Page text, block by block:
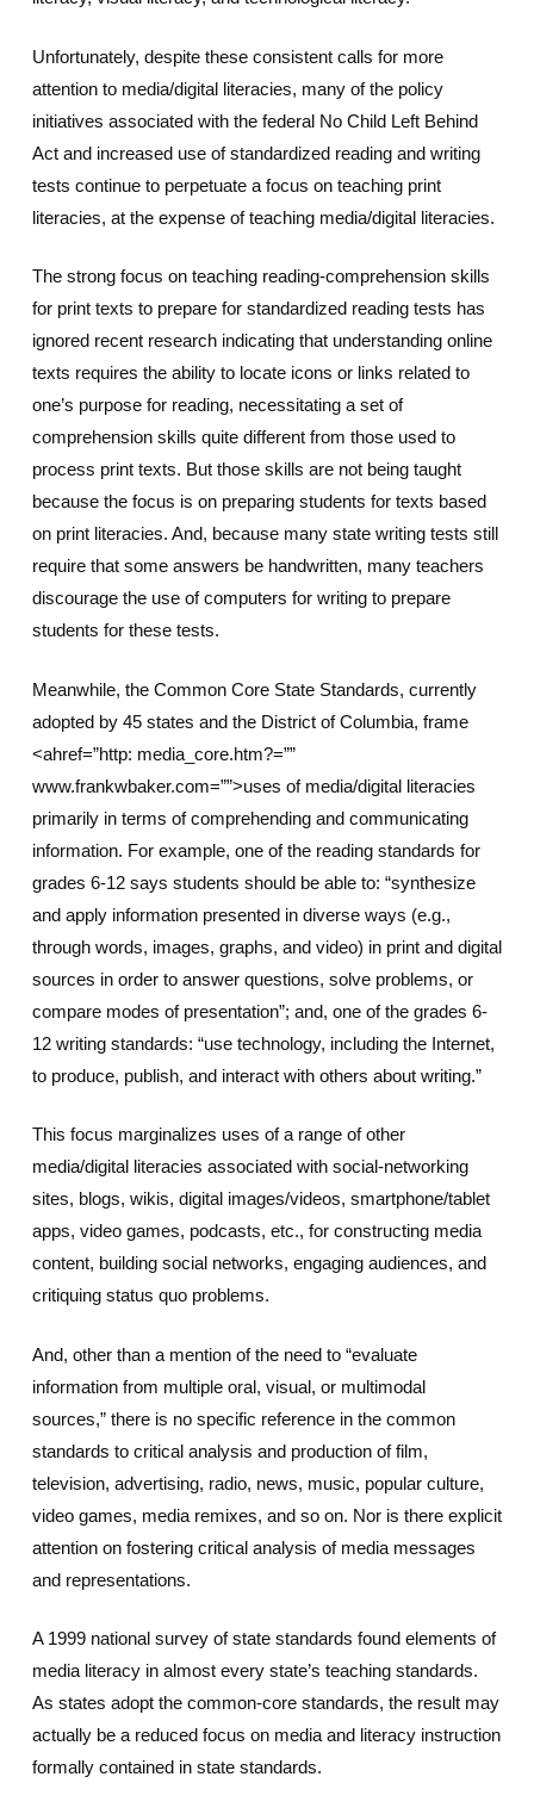
Unfortunately, despite these consistent calls for more
attention to media/digital literacies, many of the policy
initiatives associated with the federal No Child Left Behind
Act and increased use of standardized reading and writing
tests continue to perpetuate a focus on teaching print
literacies, at the expense of teaching media/digital literacies.
The strong focus on teaching reading-comprehension skills
for print texts to prepare for standardized reading tests has
ignored recent research indicating that understanding online
texts requires the ability to locate icons or links related to
one’s purpose for reading, necessitating a set of
comprehension skills quite different from those used to
process print texts. But those skills are not being taught
because the focus is on preparing students for texts based
on print literacies. And, because many state writing tests still
require that some answers be handwritten, many teachers
discourage the use of computers for writing to prepare
students for these tests.
Meanwhile, the Common Core State Standards, currently
adopted by 45 states and the District of Columbia, frame
<ahref=”http: media_core.htm?=””
www.frankwbaker.com=””>uses of media/digital literacies
primarily in terms of comprehending and communicating
information. For example, one of the reading standards for
grades 6-12 says students should be able to: “synthesize
and apply information presented in diverse ways (e.g.,
through words, images, graphs, and video) in print and digital
sources in order to answer questions, solve problems, or
compare modes of presentation”; and, one of the grades 6-
12 writing standards: “use technology, including the Internet,
to produce, publish, and interact with others about writing.”
This focus marginalizes uses of a range of other
media/digital literacies associated with social-networking
sites, blogs, wikis, digital images/videos, smartphone/tablet
apps, video games, podcasts, etc., for constructing media
content, building social networks, engaging audiences, and
critiquing status quo problems.
And, other than a mention of the need to “evaluate
information from multiple oral, visual, or multimodal
sources,” there is no specific reference in the common
standards to critical analysis and production of film,
television, advertising, radio, news, music, popular culture,
video games, media remixes, and so on. Nor is there explicit
attention on fostering critical analysis of media messages
and representations.
A 1999 national survey of state standards found elements of
media literacy in almost every state’s teaching standards.
As states adopt the common-core standards, the result may
actually be a reduced focus on media and literacy instruction
formally contained in state standards.